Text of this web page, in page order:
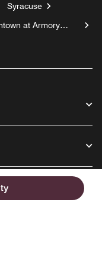
Syracuse
at Armory